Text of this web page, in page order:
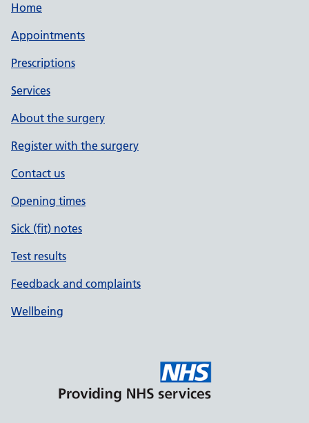
Home
Appointments
Prescriptions
Services
About the surgery
Register with the surgery
Contact us
Opening times
Sick (fit) notes
Test results
Feedback and complaints
Wellbeing